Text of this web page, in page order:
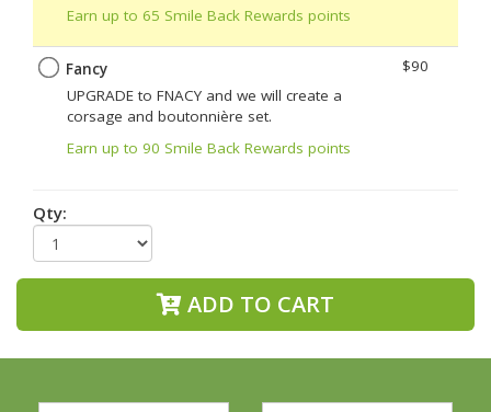
Earn up to 65 Smile Back Rewards points
Fancy
UPGRADE to FNACY and we will create a
corsage and boutonnière set.
Earn up to 90 Smile Back Rewards points
$90
Qty:
ADD TO CART